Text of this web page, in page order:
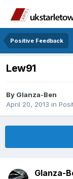
Positive Feedback
Lew91
By Glanza-Ben
April 20, 2013 in
Glanza-